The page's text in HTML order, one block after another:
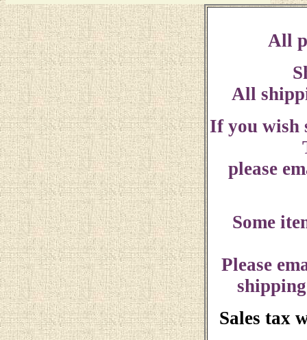
All
All
If you wish
please
Some
Please
Sales tax